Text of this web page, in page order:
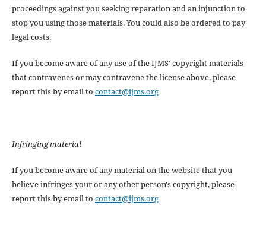
proceedings against you seeking reparation and an injunction to
stop you using those materials. You could also be ordered to pay
legal costs.
If you become aware of any use of the IJMS' copyright materials
that contravenes or may contravene the license above, please
report this by email to contact@ijms.org
Infringing material
If you become aware of any material on the website that you
believe infringes your or any other person's copyright, please
report this by email to contact@ijms.org